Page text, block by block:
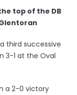
top of the DB
third successive
3-1 at the Oval
a 2-0 victory